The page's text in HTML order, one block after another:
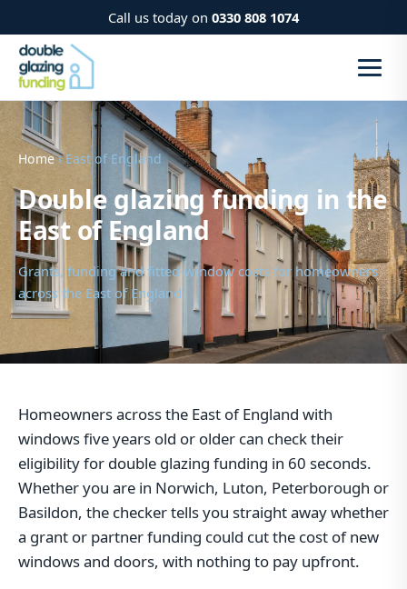
Call us today on 0330 808 1074
Home› East of England
Double glazing funding in the
East of England
Grants, funding and fitted-window costs for homeowners
across the East of England
Homeowners across the East of England with
windows five years old or older can check their
eligibility for double glazing funding in 60 seconds.
Whether you are in Norwich, Luton, Peterborough or
Basildon, the checker tells you straight away whether
a grant or partner funding could cut the cost of new
windows and doors, with nothing to pay upfront.